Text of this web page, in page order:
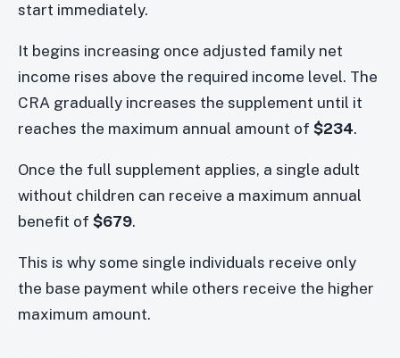
start immediately.
It begins increasing once adjusted family net
income rises above the required income level. The
CRA gradually increases the supplement until it
reaches the maximum annual amount of $234.
Once the full supplement applies, a single adult
without children can receive a maximum annual
benefit of $679.
This is why some single individuals receive only
the base payment while others receive the higher
maximum amount.